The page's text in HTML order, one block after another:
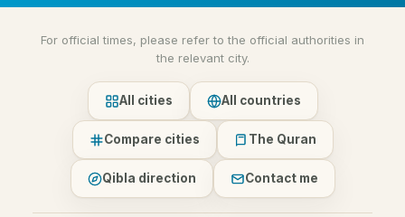
For official times, please refer to the official authorities in
the relevant city.
All cities All countries
Compare cities The Quran
Qibla direction Contact me